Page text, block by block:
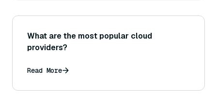
What are the most popular cloud
providers?
Read More